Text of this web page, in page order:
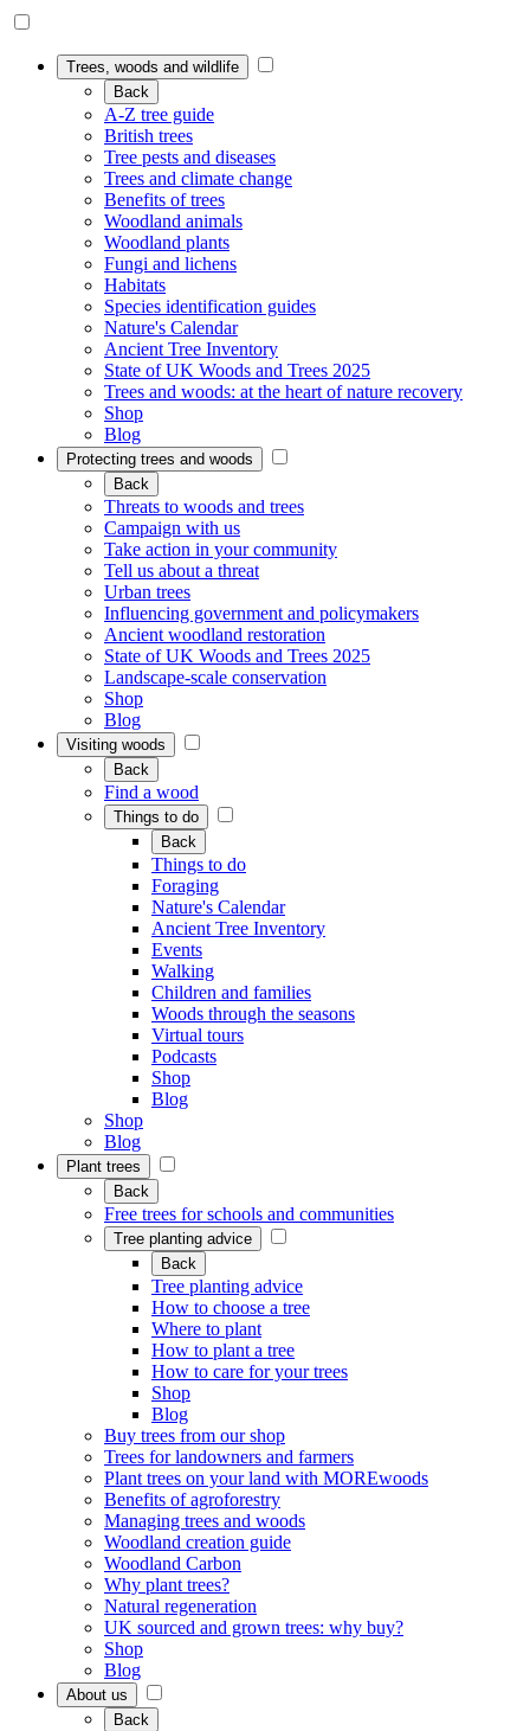
Trees, woods and wildlife
Back
A-Z tree guide
British trees
Tree pests and diseases
Trees and climate change
Benefits of trees
Woodland animals
Woodland plants
Fungi and lichens
Habitats
Species identification guides
Nature's Calendar
Ancient Tree Inventory
State of UK Woods and Trees 2025
Trees and woods: at the heart of nature recovery
Shop
Blog
Protecting trees and woods
Back
Threats to woods and trees
Campaign with us
Take action in your community
Tell us about a threat
Urban trees
Influencing government and policymakers
Ancient woodland restoration
State of UK Woods and Trees 2025
Landscape-scale conservation
Shop
Blog
Visiting woods
Back
Find a wood
Things to do
Back
Things to do
Foraging
Nature's Calendar
Ancient Tree Inventory
Events
Walking
Children and families
Woods through the seasons
Virtual tours
Podcasts
Shop
Blog
Shop
Blog
Plant trees
Back
Free trees for schools and communities
Tree planting advice
Back
Tree planting advice
How to choose a tree
Where to plant
How to plant a tree
How to care for your trees
Shop
Blog
Buy trees from our shop
Trees for landowners and farmers
Plant trees on your land with MOREwoods
Benefits of agroforestry
Managing trees and woods
Woodland creation guide
Woodland Carbon
Why plant trees?
Natural regeneration
UK sourced and grown trees: why buy?
Shop
Blog
About us
Back